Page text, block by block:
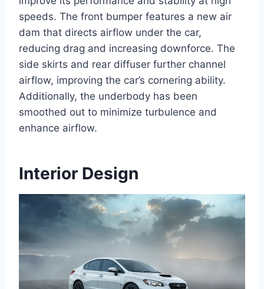
speeds. The front bumper features a new air
dam that directs airflow under the car,
reducing drag and increasing downforce. The
side skirts and rear diffuser further channel
airflow, improving the car’s cornering ability.
Additionally, the underbody has been
smoothed out to minimize turbulence and
enhance airflow.
Interior Design